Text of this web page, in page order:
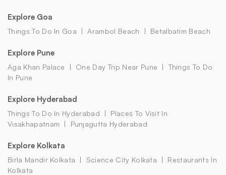
Explore Goa
Things To Do In Goa Arambol Beach Betalbatim Beach
Explore Pune
Aga Khan Palace One Day Trip Near Pune
Things To Do
In Pune
Explore Hyderabad
Things To Do In Hyderabad
Places To Visit In
Visakhapatnam
Punjagutta Hyderabad
Explore Kolkata
Birla Mandir Kolkata Science City Kolkata
Restaurants In
Kolkata